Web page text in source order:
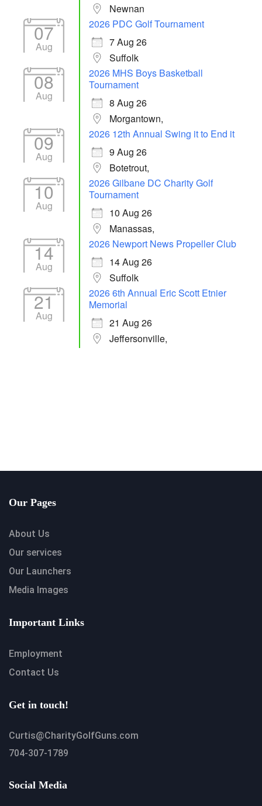
Newnan
07
Aug
2026 PDC Golf Tournament
7 Aug 26
Suffolk
08
Aug
2026 MHS Boys Basketball
Tournament
8 Aug 26
Morgantown,
09
Aug
2026 12th Annual Swing it to End it
9 Aug 26
Botetrout,
10
Aug
2026 Gilbane DC Charity Golf
Tournament
10 Aug 26
Manassas,
14
Aug
2026 Newport News Propeller Club
14 Aug 26
Suffolk
21
Aug
2026 6th Annual Eric Scott Etnier
Memorial
21 Aug 26
Jeffersonville,
Our Pages
About Us
Our services
Our Launchers
Media Images
Important Links
Employment
Contact Us
Get in touch!
Curtis@CharityGolfGuns.com
704-307-1789
Social Media